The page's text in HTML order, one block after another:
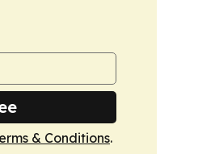
& Conditions.